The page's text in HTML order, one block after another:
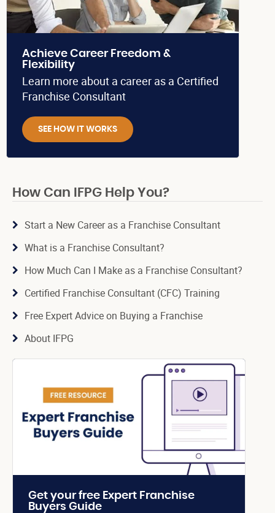
Achieve Career Freedom &
Flexibility
Learn more about a career as a Certified
Franchise Consultant
SEE HOW IT WORKS
How Can IFPG Help You?
Start a New Career as a Franchise Consultant
What is a Franchise Consultant?
How Much Can I Make as a Franchise Consultant?
Certified Franchise Consultant (CFC) Training
Free Expert Advice on Buying a Franchise
About IFPG
Get your free Expert Franchise
Buyers Guide